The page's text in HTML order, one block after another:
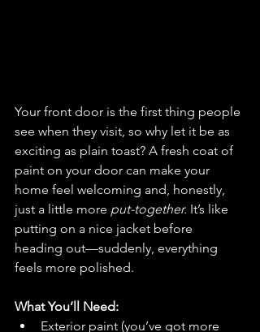
Your front door is the first thing people
see when they visit, so why let it be as
exciting as plain toast? A fresh coat of
paint on your door can make your
home feel welcoming and, honestly,
just a little more put-together. It’s like
putting on a nice jacket before
heading out—suddenly, everything
feels more polished.
What You’ll Need:
Exterior paint (you’ve got more